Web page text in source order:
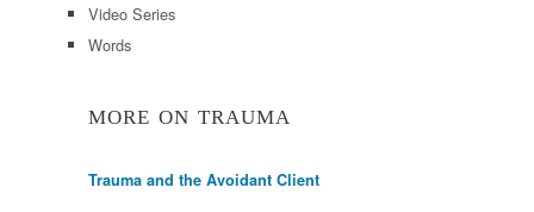
Video Series
Words
MORE ON TRAUMA
Trauma and the Avoidant Client